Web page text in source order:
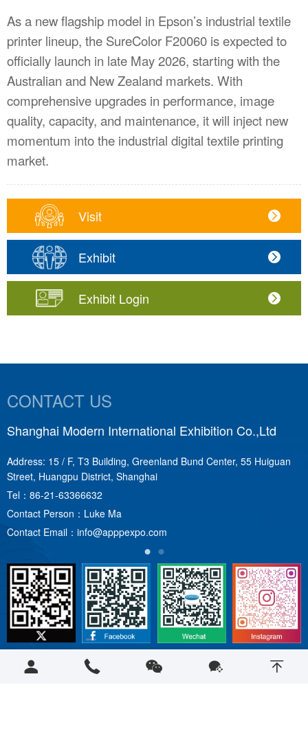
As a new flagship model in Epson’s industrial textile
printer lineup, the SureColor F20060 is expected to
officially launch in late May 2026, starting with the
Australian and New Zealand markets. With
comprehensive upgrades in performance, image
quality, capacity, and maintenance, it will inject new
momentum into the industrial digital textile printing
market.
Visit
Exhibit
Exhibit Login
CONTACT US
Shanghai Modern International Exhibition Co.,Ltd
Address: 15 / F, T3 Building, Greenland Bund Center, 55 Huiguan
Street, Huangpu District, Shanghai
Tel： 86-21-63366632
Contact Person：Luke Ma
Contact Email： info@apppexpo.com
Copyright © 2023 apppexpo.com 保留所有权利